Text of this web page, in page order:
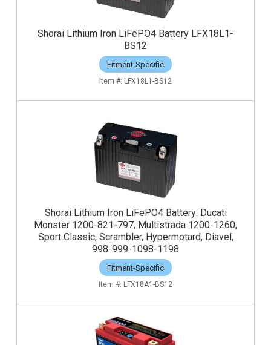
Shorai Lithium Iron LiFePO4 Battery LFX18L1-
BS12
Fitment-Specific
LFX18L1-BS12
Shorai Lithium Iron LiFePO4 Battery: Ducati
Monster 1200-821-797, Multistrada 1200-1260,
Sport Classic, Scrambler, Hypermotard, Diavel,
998-999-1098-1198
Fitment-Specific
LFX18A1-BS12